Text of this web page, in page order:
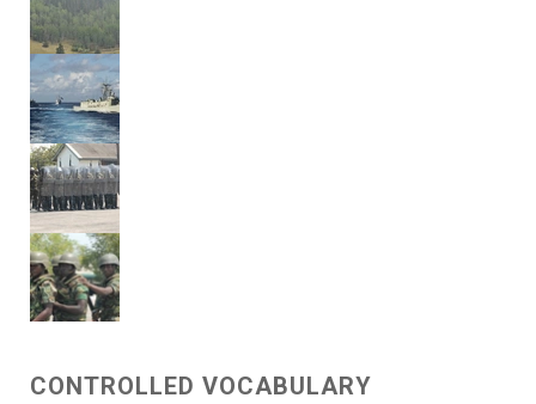
CONTROLLED VOCABULARY